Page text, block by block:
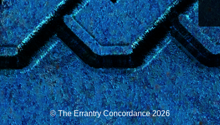
© The Errantry Concordance 2026